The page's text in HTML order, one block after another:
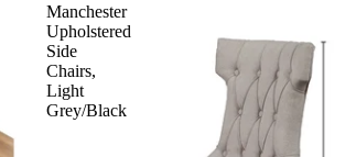
Manchester
Upholstered
Side
Chairs,
Light
Grey/Black